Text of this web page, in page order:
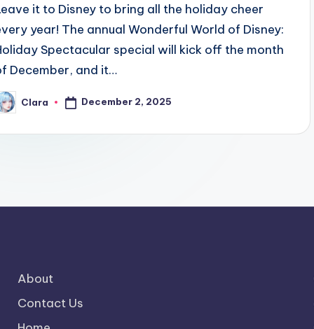
it to Disney to bring all the holiday cheer
year! The annual Wonderful World of Disney:
Spectacular special will kick off the month
December, and it…
Clara December 2, 2025
About
Contact Us